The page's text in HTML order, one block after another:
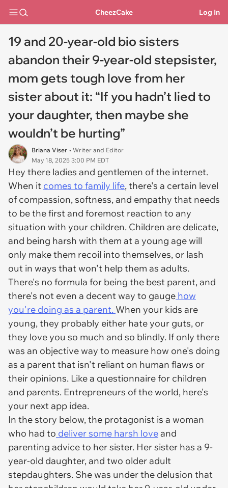
CheezCake Log In
19 and 20-year-old bio sisters
abandon their 9-year-old stepsister,
mom gets tough love from her
sister about it: “If you hadn’t lied to
your daughter, then maybe she
wouldn’t be hurting”
Briana Viser • Writer and Editor
May 18, 2025 3:00 PM EDT
Hey there ladies and gentlemen of the internet.
When it comes to family life, there's a certain level
of compassion, softness, and empathy that needs
to be the first and foremost reaction to any
situation with your children. Children are delicate,
and being harsh with them at a young age will
only make them recoil into themselves, or lash
out in ways that won't help them as adults.
There's no formula for being the best parent, and
there's not even a decent way to gauge how
you're doing as a parent. When your kids are
young, they probably either hate your guts, or
they love you so much and so blindly. If only there
was an objective way to measure how one's doing
as a parent that isn't reliant on human flaws or
their opinions. Like a questionnaire for children
and parents. Entrepreneurs of the world, here's
your next app idea.
In the story below, the protagonist is a woman
who had to deliver some harsh loveand
parenting advice to her sister. Her sister has a 9-
year-old daughter, and two older adult
stepdaughters. She was under the delusion that